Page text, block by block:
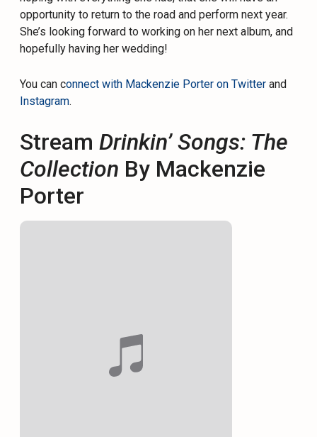
opportunity to return to the road and perform next year.
She’s looking forward to working on her next album, and
hopefully having her wedding!
You can connect with Mackenzie Porter on Twitter and
Instagram.
StreamDrinkin’ Songs: The
Collection By Mackenzie
Porter